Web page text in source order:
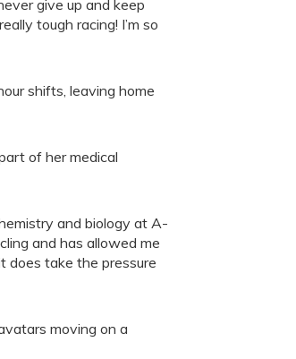
give up and keep
tough racing! I’m so
shifts, leaving home
of her medical
and biology at A-
and has allowed me
does take the pressure
moving on a